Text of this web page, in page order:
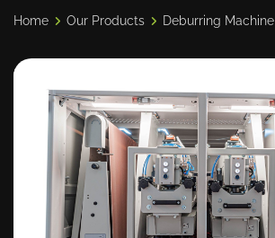
Home Our Products Deburring Machine